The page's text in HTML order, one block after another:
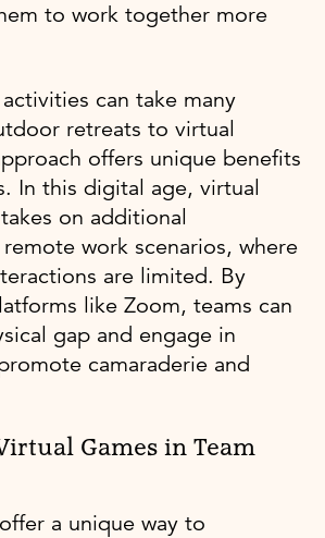
to work together more
can take many
retreats to virtual
offers unique benefits
In this digital age, virtual
on additional
work scenarios, where
are limited. By
like Zoom, teams can
gap and engage in
camaraderie and
Games in Team
a unique way to